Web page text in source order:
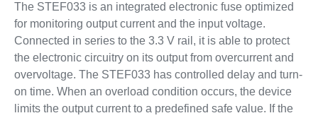
The STEF033 is an integrated electronic fuse optimized
for monitoring output current and the input voltage.
Connected in series to the 3.3 V rail, it is able to protect
the electronic circuitry on its output from overcurrent and
overvoltage. The STEF033 has controlled delay and turn-
on time. When an overload condition occurs, the device
limits the output current to a predefined safe value. If the